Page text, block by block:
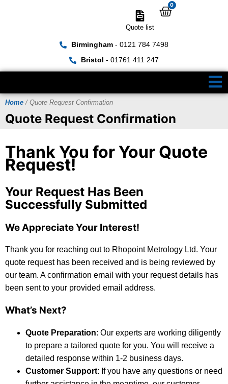
Birmingham- 0121 784 7498
Bristol - 01761 411 247
Quote list
0
Home / Quote Request Confirmation
Quote Request Confirmation
Thank You for Your Quote
Request!
Your Request Has Been
Successfully Submitted
We Appreciate Your Interest!
Thank you for reaching out to Rhopoint Metrology Ltd. Your
quote request has been received and is being reviewed by
our team. A confirmation email with your request details has
been sent to your provided email address.
What’s Next?
Quote Preparation: Our experts are working diligently
to prepare a tailored quote for you. You will receive a
detailed response within 1-2 business days.
Customer Support: If you have any questions or need